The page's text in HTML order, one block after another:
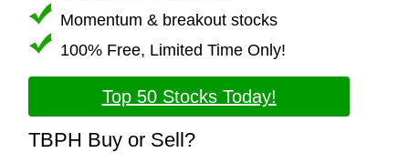
Momentum & breakout stocks
100% Free, Limited Time Only!
Top 50 Stocks Today!
TBPH Buy or Sell?